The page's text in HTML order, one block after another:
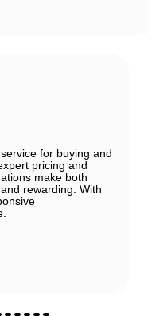
for buying and
pricing and
make both
rewarding. With